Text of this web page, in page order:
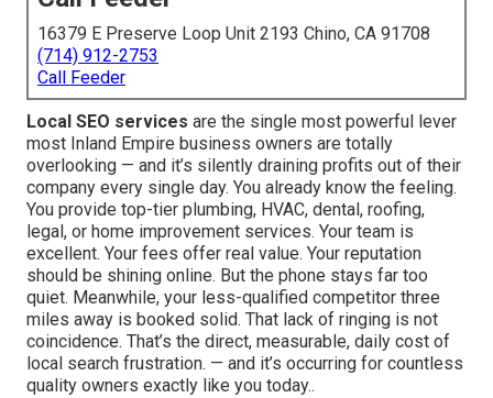
16379 E Preserve Loop Unit 2193 Chino, CA 91708
(714) 912-2753
Call Feeder
Local SEO services are the single most powerful lever
most Inland Empire business owners are totally
overlooking — and it’s silently draining profits out of their
company every single day. You already know the feeling.
You provide top-tier plumbing, HVAC, dental, roofing,
legal, or home improvement services. Your team is
excellent. Your fees offer real value. Your reputation
should be shining online. But the phone stays far too
quiet. Meanwhile, your less-qualified competitor three
miles away is booked solid. That lack of ringing is not
coincidence. That’s the direct, measurable, daily cost of
local search frustration. — and it’s occurring for countless
quality owners exactly like you today..